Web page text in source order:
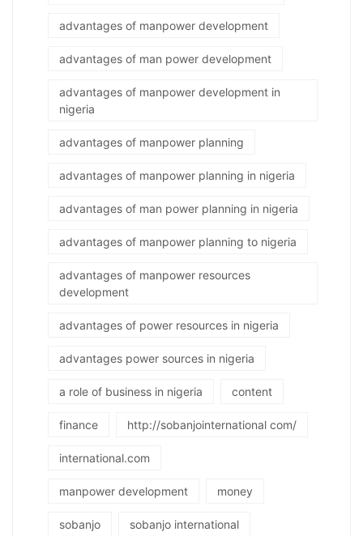
advantages of manpower development
advantages of man power development
advantages of manpower development in
nigeria
advantages of manpower planning
advantages of manpower planning in nigeria
advantages of man power planning in nigeria
advantages of manpower planning to nigeria
advantages of manpower resources
development
advantages of power resources in nigeria
advantages power sources in nigeria
a role of business in nigeria content
finance http://sobanjointernational com/
international.com
manpower development money
sobanjo sobanjo international